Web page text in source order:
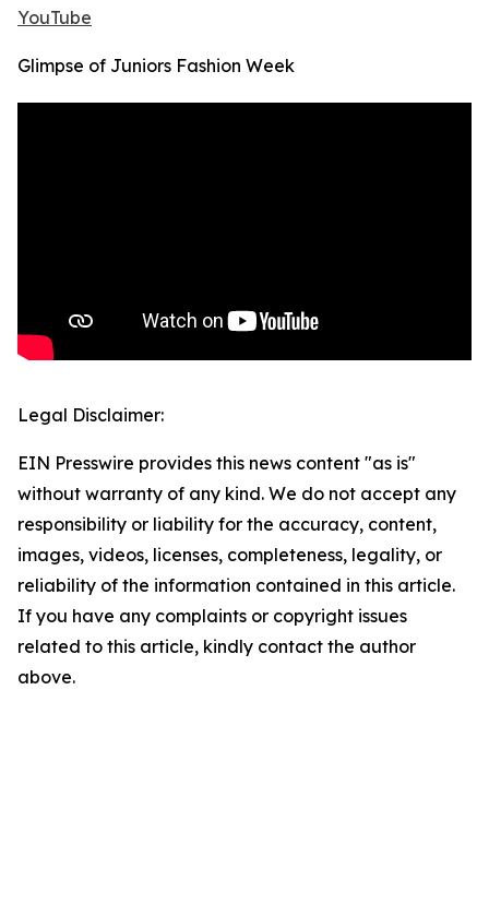
YouTube
Glimpse of Juniors Fashion Week
Legal Disclaimer:
EIN Presswire provides this news content "as is"
without warranty of any kind. We do not accept any
responsibility or liability for the accuracy, content,
images, videos, licenses, completeness, legality, or
reliability of the information contained in this article.
If you have any complaints or copyright issues
related to this article, kindly contact the author
above.